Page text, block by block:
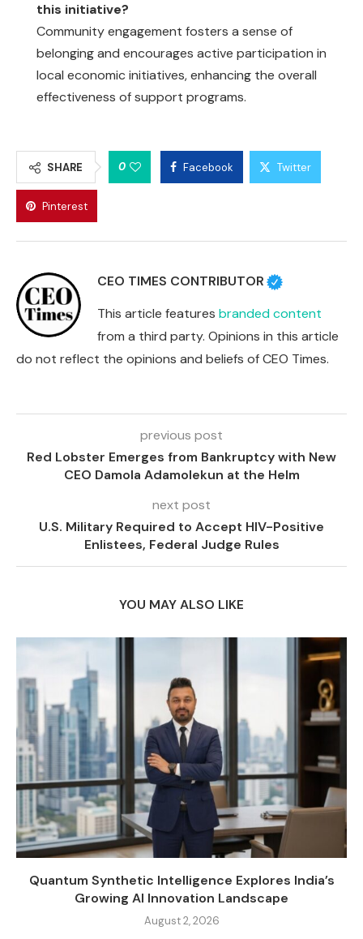
this initiative?
Community engagement fosters a sense of
belonging and encourages active participation in
local economic initiatives, enhancing the overall
effectiveness of support programs.
SHARE 0 Facebook Twitter
Pinterest
CEO TIMES CONTRIBUTOR
This article features branded content
from a third party. Opinions in this article
do not reflect the opinions and beliefs of CEO Times.
previous post
Red Lobster Emerges from Bankruptcy with New
CEO Damola Adamolekun at the Helm
next post
U.S. Military Required to Accept HIV-Positive
Enlistees, Federal Judge Rules
YOU MAY ALSO LIKE
Quantum Synthetic Intelligence Explores India’s
Growing AI Innovation Landscape
August 2, 2026